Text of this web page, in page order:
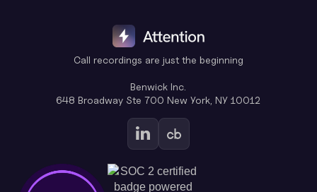
Call recordings are just the beginning
Benwick Inc.
648 Broadway Ste 700 New York, NY 10012